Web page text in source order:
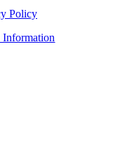
Policy
Information